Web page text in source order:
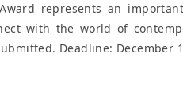
represents an
with the world of
Deadline: December